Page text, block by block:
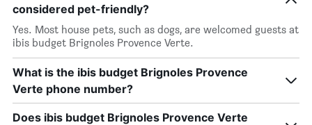
considered pet-friendly?
Yes. Most house pets, such as dogs, are welcomed guests at
ibis budget Brignoles Provence Verte.
What is the ibis budget Brignoles Provence
Verte phone number?
Does ibis budget Brignoles Provence Verte